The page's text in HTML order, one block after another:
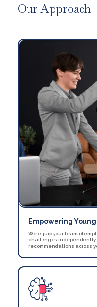
Our Approach
Empowering
We equip your team of
challenges independently
recommendations across